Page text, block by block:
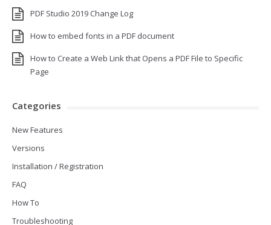
PDF Studio 2019 Change Log
How to embed fonts in a PDF document
How to Create a Web Link that Opens a PDF File to Specific
Page
Categories
New Features
Versions
Installation / Registration
FAQ
How To
Troubleshooting